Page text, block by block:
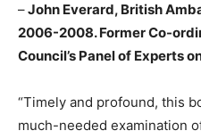
–John Everard, British
2006-2008. Former Co-
Council’s Panel of Experts
“Timely and profound, this
much-needed examination